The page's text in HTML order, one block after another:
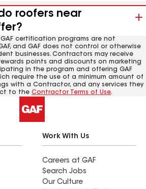
roofers near
certification programs are not
and GAF does not control or otherwise
businesses. Contractors may receive
points and discounts on marketing
in the program and offering GAF
require the use of a minimum amount of
with a Contractor, and any services they
to the Contractor Terms of Use.
Work With Us
Careers at GAF
Search Jobs
Our Culture